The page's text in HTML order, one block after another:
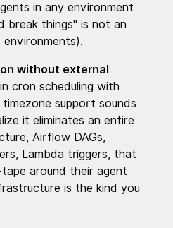
in any environment
break things" is not an
without external
cron scheduling with
support sounds
it eliminates an entire
Airflow DAGs,
Lambda triggers, that
around their agent
is the kind you